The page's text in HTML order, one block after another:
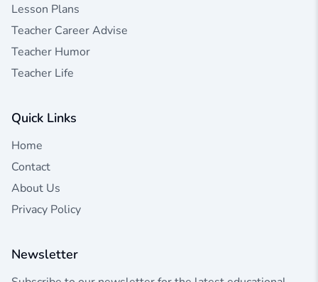
Lesson Plans
Teacher Career Advise
Teacher Humor
Teacher Life
Quick Links
Home
Contact
About Us
Privacy Policy
Newsletter